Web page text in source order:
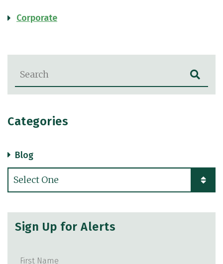
Blog Search
Categories
Blog
Categories
Sign Up for Alerts
Corporate